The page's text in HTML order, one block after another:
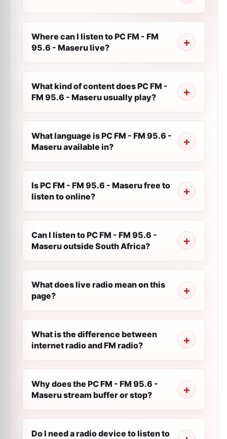
Where can I listen to PC FM - FM
95.6 - Maseru live?
What kind of content does PC FM -
FM 95.6 - Maseru usually play?
What language is PC FM - FM 95.6 -
Maseru available in?
Is PC FM - FM 95.6 - Maseru free to
listen to online?
Can I listen to PC FM - FM 95.6 -
Maseru outside South Africa?
What does live radio mean on this
page?
What is the difference between
internet radio and FM radio?
Why does the PC FM - FM 95.6 -
Maseru stream buffer or stop?
Do I need a radio device to listen to